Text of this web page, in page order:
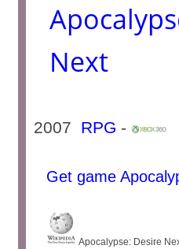
Next
2007 RPG -
Get game
Apocalypse: Desire